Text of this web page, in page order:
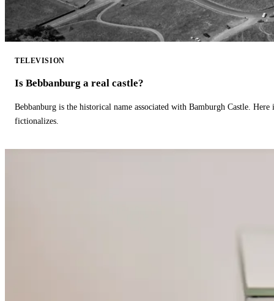
TELEVISION
Is Bebbanburg a real castle?
Bebbanburg is the historical name associated with Bamburgh Castle.
fictionalizes.